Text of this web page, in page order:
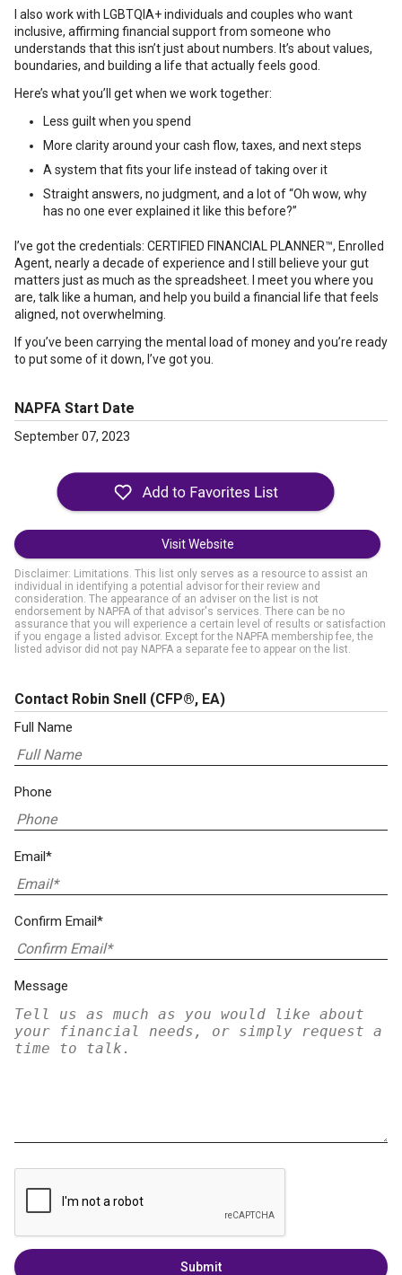
I also work with LGBTQIA+ individuals and couples who want
inclusive, affirming financial support from someone who
understands that this isn’t just about numbers. It’s about values,
boundaries, and building a life that actually feels good.
Here’s what you’ll get when we work together:
Less guilt when you spend
More clarity around your cash flow, taxes, and next steps
A system that fits your life instead of taking over it
Straight answers, no judgment, and a lot of “Oh wow, why
has no one ever explained it like this before?”
I’ve got the credentials: CERTIFIED FINANCIAL PLANNER™, Enrolled
Agent, nearly a decade of experience and I still believe your gut
matters just as much as the spreadsheet. I meet you where you
are, talk like a human, and help you build a financial life that feels
aligned, not overwhelming.
If you’ve been carrying the mental load of money and you’re ready
to put some of it down, I’ve got you.
NAPFA Start Date
September 07, 2023
Visit Website
Disclaimer: Limitations. This list only serves as a resource to assist an
individual in identifying a potential advisor for their review and
consideration. The appearance of an adviser on the list is not
endorsement by NAPFA of that advisor's services. There can be no
assurance that you will experience a certain level of results or satisfaction
if you engage a listed advisor. Except for the NAPFA membership fee, the
listed advisor did not pay NAPFA a separate fee to appear on the list.
Contact Robin Snell (CFP®, EA)
Full Name
Phone
Email*
Confirm Email*
Message
Submit